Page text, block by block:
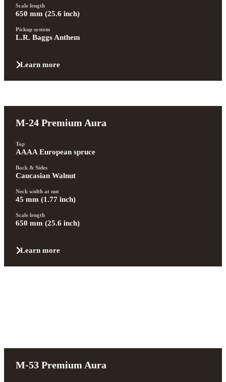
Scale length
650 mm (25.6 inch)
Pickup system
L.R. Baggs Anthem
Learn more
M-24 Premium Aura
Top
AAAA European spruce
Back & Sides
Caucasian Walnut
Neck width at nut
45 mm (1.77 inch)
Scale length
650 mm (25.6 inch)
Learn more
M-53 Premium Aura